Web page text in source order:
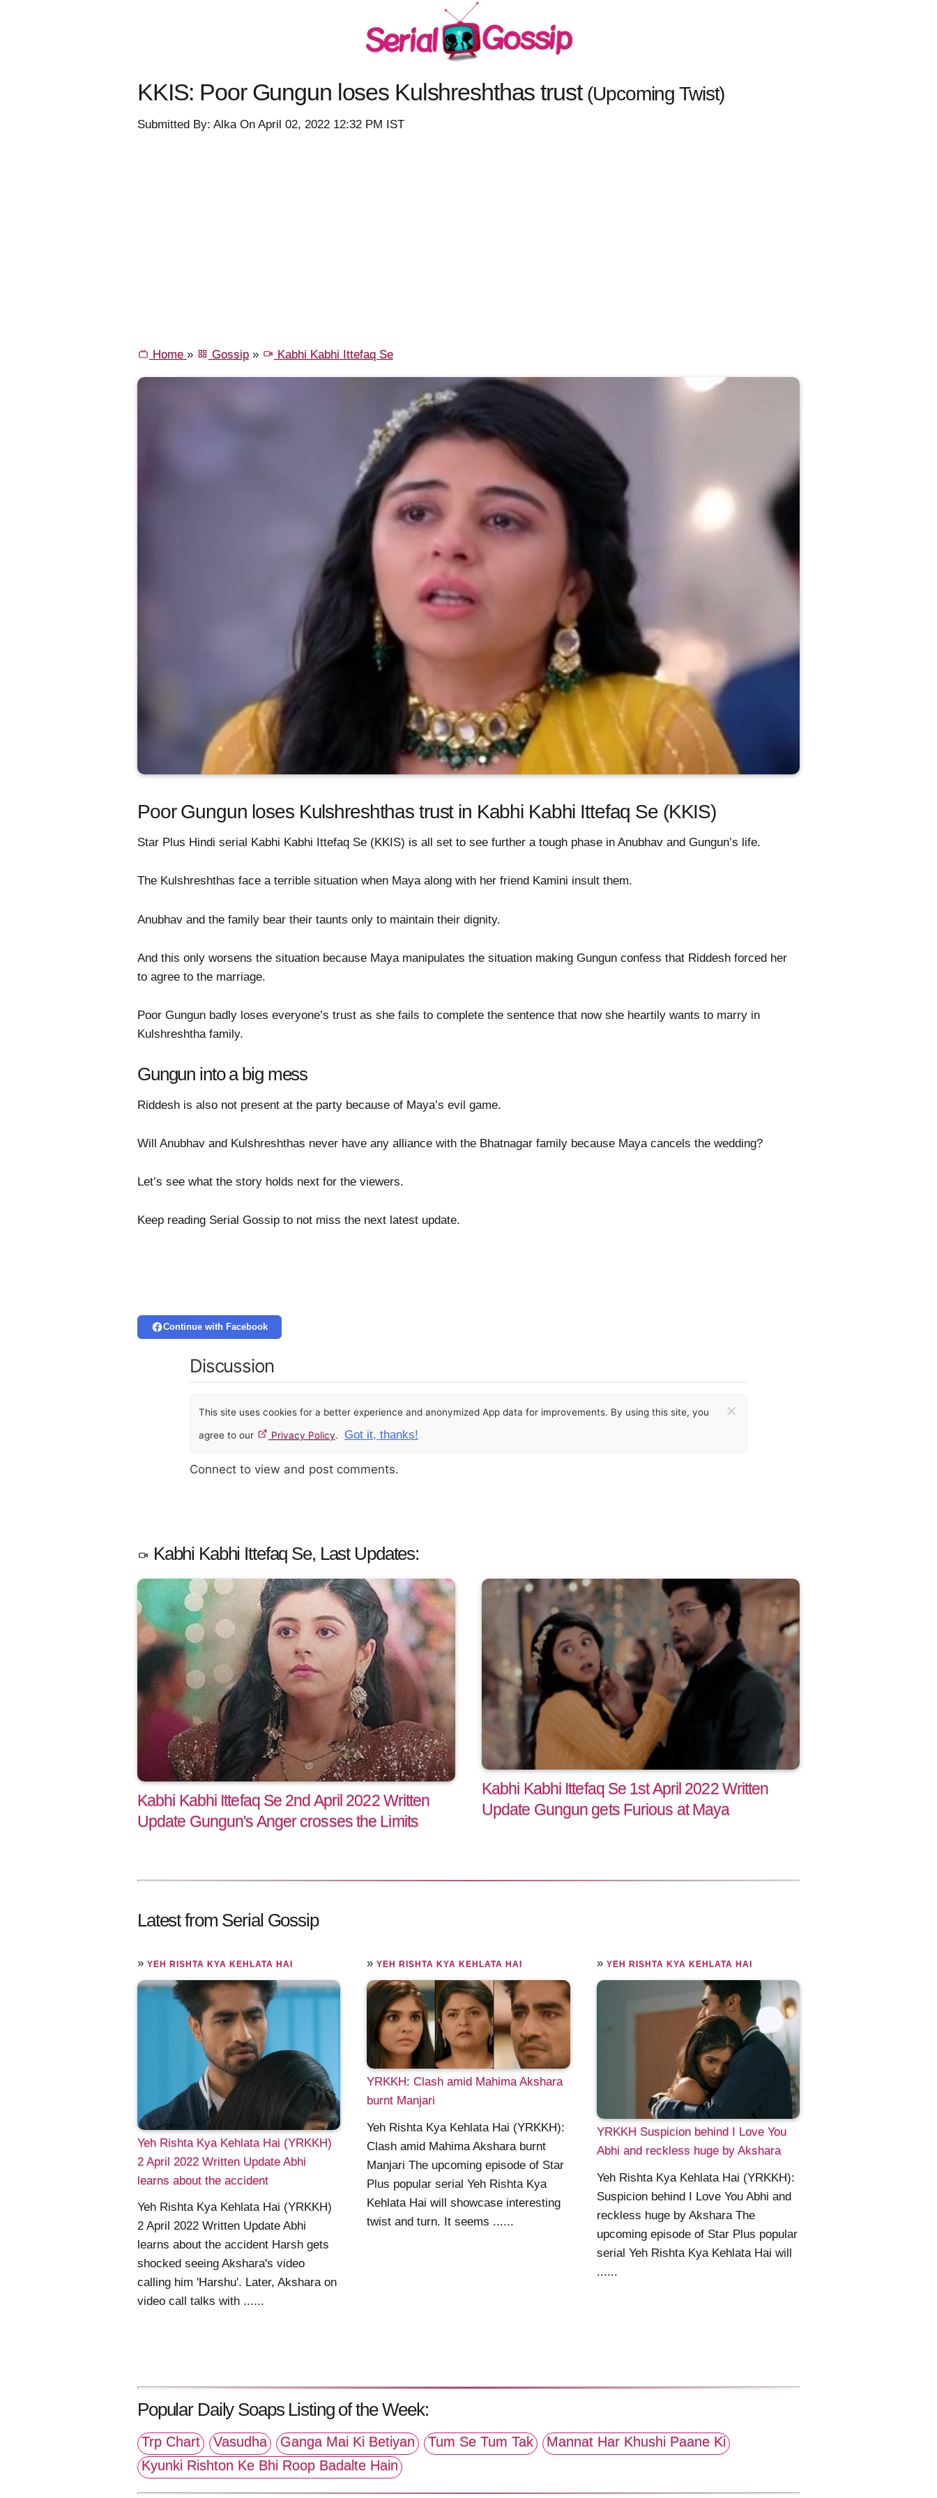
KKIS: Poor Gungun loses Kulshreshthas trust(Upcoming Twist)
Submitted By: Alka On April 02, 2022 12:32 PM IST
Home » Gossip» Kabhi Kabhi Ittefaq Se
Poor Gungun loses Kulshreshthas trust in Kabhi Kabhi Ittefaq Se (KKIS)
Star Plus Hindi serial Kabhi Kabhi Ittefaq Se (KKIS) is all set to see further a tough phase in Anubhav and Gungun’s life.
The Kulshreshthas face a terrible situation when Maya along with her friend Kamini insult them.
Anubhav and the family bear their taunts only to maintain their dignity.
And this only worsens the situation because Maya manipulates the situation making Gungun confess that Riddesh forced her
to agree to the marriage.
Poor Gungun badly loses everyone’s trust as she fails to complete the sentence that now she heartily wants to marry in
Kulshreshtha family.
Gungun into a big mess
Riddesh is also not present at the party because of Maya’s evil game.
Will Anubhav and Kulshreshthas never have any alliance with the Bhatnagar family because Maya cancels the wedding?
Let’s see what the story holds next for the viewers.
Keep reading Serial Gossip to not miss the next latest update.
Continue with Facebook
Discussion
This site uses cookies for a better experience and anonymized App data for improvements. By using this site, you
agree to our Privacy Policy. Got it, thanks!
×
Connect to view and post comments.
Kabhi Kabhi Ittefaq Se, Last Updates:
Kabhi Kabhi Ittefaq Se 2nd April 2022 Written
Update Gungun's Anger crosses the Limits
Kabhi Kabhi Ittefaq Se 1st April 2022 Written
Update Gungun gets Furious at Maya
Latest from Serial Gossip
» YEH RISHTA KYA KEHLATA HAI
Yeh Rishta Kya Kehlata Hai (YRKKH)
2 April 2022 Written Update Abhi
learns about the accident
Yeh Rishta Kya Kehlata Hai (YRKKH)
2 April 2022 Written Update Abhi
learns about the accident Harsh gets
shocked seeing Akshara's video
calling him 'Harshu'. Later, Akshara on
video call talks with ......
»YEH RISHTA KYA KEHLATA HAI
YRKKH: Clash amid Mahima Akshara
burnt Manjari
Yeh Rishta Kya Kehlata Hai (YRKKH):
Clash amid Mahima Akshara burnt
Manjari The upcoming episode of Star
Plus popular serial Yeh Rishta Kya
Kehlata Hai will showcase interesting
twist and turn. It seems ......
» YEH RISHTA KYA KEHLATA HAI
YRKKH Suspicion behind I Love You
Abhi and reckless huge by Akshara
Yeh Rishta Kya Kehlata Hai (YRKKH):
Suspicion behind I Love You Abhi and
reckless huge by Akshara The
upcoming episode of Star Plus popular
serial Yeh Rishta Kya Kehlata Hai will
......
Popular Daily Soaps Listing of the Week:
Trp Chart Vasudha Ganga Mai Ki Betiyan Tum Se Tum Tak
Mannat Har Khushi Paane Ki
Kyunki Rishton Ke Bhi Roop Badalte Hain